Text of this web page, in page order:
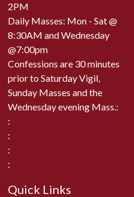
2PM
Daily Masses: Mon - Sat @
8:30AM and Wednesday
@7:00pm
Confessions are 30 minutes
prior to Saturday Vigil,
Sunday Masses and the
Wednesday evening Mass.:
:
:
:
:
Quick Links